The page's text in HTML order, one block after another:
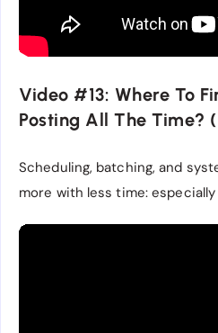
Video #13: Where To
Posting All The Time?
Scheduling, batching, and
more with less time: